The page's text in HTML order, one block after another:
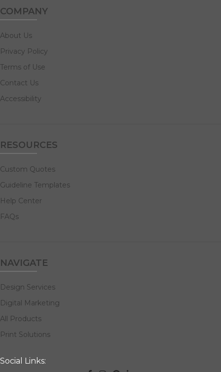
COMPANY
About Us
Privacy Policy
Terms of Use
Contact Us
Accessibility
RESOURCES
Custom Quotes
Guideline Templates
Help Center
FAQs
NAVIGATE
Design Services
Digital Marketing
All Products
Print Solutions
Social Links: